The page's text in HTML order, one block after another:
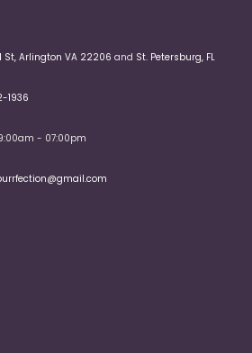
St, Arlington VA 22206 and St. Petersburg, FL
1936
- 07:00pm